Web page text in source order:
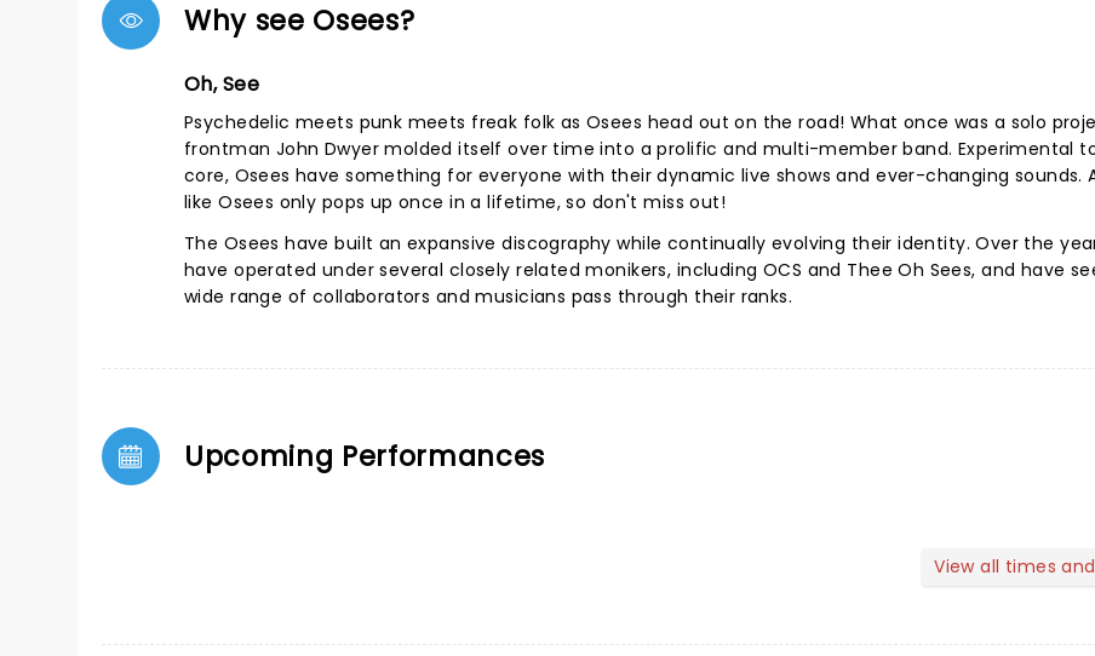
Why see Osees?
Oh, See
Psychedelic meets punk meets freak folk as Osees head out on the road! What once was a solo
frontman John Dwyer molded itself over time into a prolific and multi-member band. Experimental
core, Osees have something for everyone with their dynamic live shows and ever-changing sounds.
like Osees only pops up once in a lifetime, so don't miss out!
The Osees have built an expansive discography while continually evolving their identity. Over the
have operated under several closely related monikers, including OCS and Thee Oh Sees, and have
wide range of collaborators and musicians pass through their ranks.
Upcoming Performances
View all times